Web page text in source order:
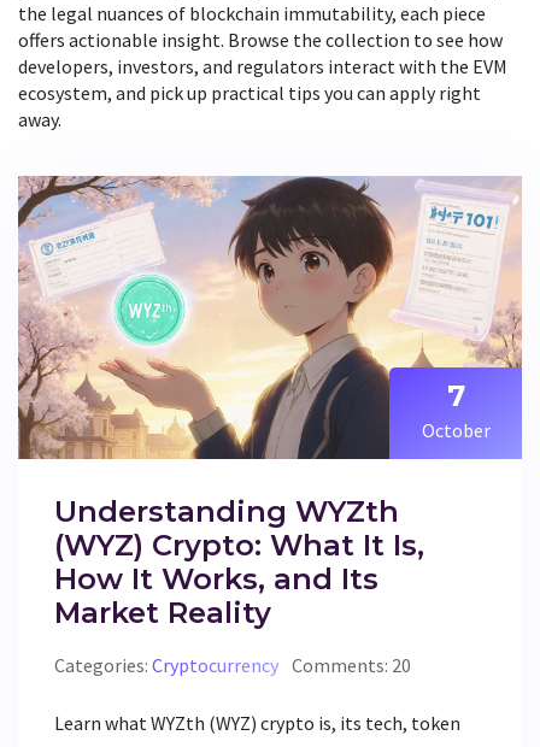
the legal nuances of blockchain immutability, each piece
offers actionable insight. Browse the collection to see how
developers, investors, and regulators interact with the EVM
ecosystem, and pick up practical tips you can apply right
away.
7
October
Understanding WYZth
(WYZ) Crypto: What It Is,
How It Works, and Its
Market Reality
Categories: Cryptocurrency Comments: 20
Learn what WYZth (WYZ) crypto is, its tech, token